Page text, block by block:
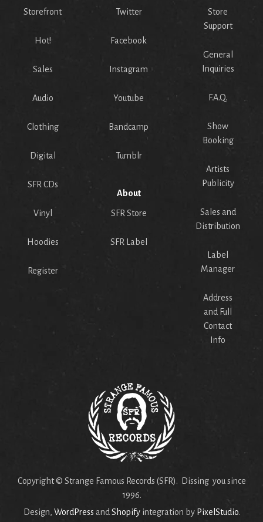
Storefront
Hot!
Sales
Audio
Clothing
Digital
SFR CDs
Vinyl
Hoodies
Register
Twitter
Facebook
Instagram
Youtube
Bandcamp
Tumblr
About
SFR Store
SFR Label
Store
Support
General
Inquiries
F.A.Q.
Show
Booking
Artists
Publicity
Sales and
Distribution
Label
Manager
Address
and Full
Contact
Info
Copyright © Strange Famous Records (SFR). Dissing you since
1996.
Design, WordPress andShopifyintegration by PixelStudio.